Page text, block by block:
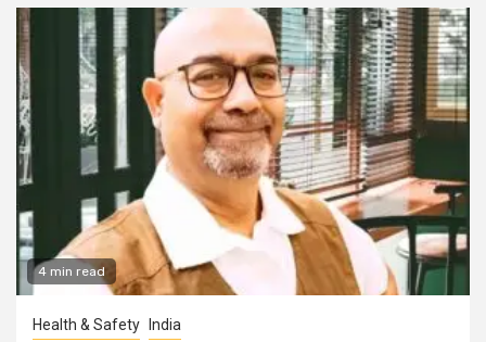
4 min read
Health & Safety India